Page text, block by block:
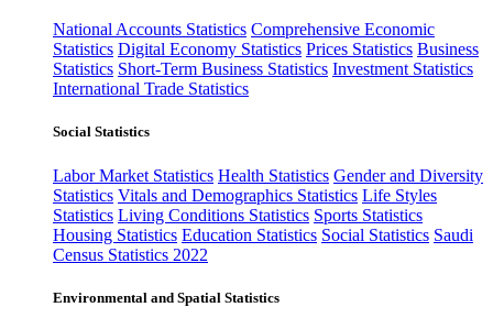
National Accounts Statistics Comprehensive Economic
Statistics Digital Economy Statistics Prices Statistics Business
Statistics Short-Term Business Statistics Investment Statistics
International Trade Statistics
Social Statistics
Labor Market Statistics Health Statistics Gender and Diversity
Statistics Vitals and Demographics Statistics Life Styles
Statistics Living Conditions Statistics Sports Statistics
Housing Statistics Education Statistics Social Statistics Saudi
Census Statistics 2022
Environmental and Spatial Statistics